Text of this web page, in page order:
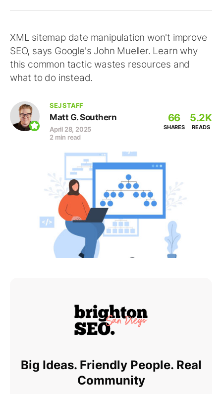
XML sitemap date manipulation won't improve
SEO, says Google's John Mueller. Learn why
this common tactic wastes resources and
what to do instead.
SEJ STAFF
Matt G. Southern
April 28, 2025
2 min read
66
SHARES
5.2K
READS